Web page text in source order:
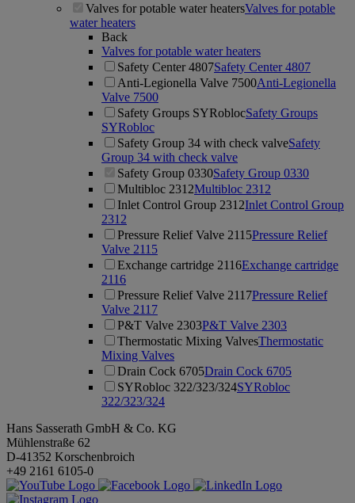
Valves for potable water heatersValves for potable
water heaters
Back
Valves for potable water heaters
Safety Center 4807Safety Center 4807
Anti-Legionella Valve 7500Anti-Legionella
Valve 7500
Safety Groups SYRoblocSafety Groups
SYRobloc
Safety Group 34 with check valveSafety
Group 34 with check valve
Safety Group 0330Safety Group 0330
Multibloc 2312Multibloc 2312
Inlet Control Group 2312Inlet Control Group
2312
Pressure Relief Valve 2115Pressure Relief
Valve 2115
Exchange cartridge 2116Exchange cartridge
2116
Pressure Relief Valve 2117Pressure Relief
Valve 2117
P&T Valve 2303P&T Valve 2303
Thermostatic Mixing ValvesThermostatic
Mixing Valves
Drain Cock 6705Drain Cock 6705
SYRobloc 322/323/324SYRobloc
322/323/324
Hans Sasserath GmbH & Co. KG
Mühlenstraße 62
D-41352 Korschenbroich
+49 2161 6105-0